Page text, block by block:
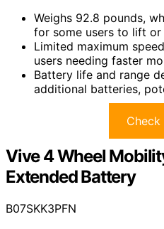
Weighs 92.8 pounds,
for some users to lift
Limited maximum
users needing faster
Battery life and range
additional batteries,
Check
Vive 4 Wheel
Extended Battery
B07SKK3PFN